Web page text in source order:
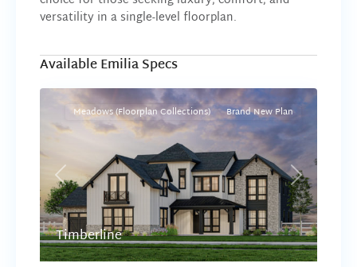
versatility in a single-level floorplan.
Available Emilia Specs
Previous Next
Meadows (Floorplan Collections) Brand New Plan
Timberline